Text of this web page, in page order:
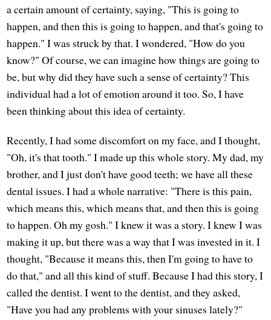
a certain amount of certainty, saying, "This is going to
happen, and then this is going to happen, and that's going to
happen." I was struck by that. I wondered, "How do you
know?" Of course, we can imagine how things are going to
be, but why did they have such a sense of certainty? This
individual had a lot of emotion around it too. So, I have
been thinking about this idea of certainty.
Recently, I had some discomfort on my face, and I thought,
"Oh, it's that tooth." I made up this whole story. My dad, my
brother, and I just don't have good teeth; we have all these
dental issues. I had a whole narrative: "There is this pain,
which means this, which means that, and then this is going
to happen. Oh my gosh." I knew it was a story. I knew I was
making it up, but there was a way that I was invested in it. I
thought, "Because it means this, then I'm going to have to
do that," and all this kind of stuff. Because I had this story, I
called the dentist. I went to the dentist, and they asked,
"Have you had any problems with your sinuses lately?"